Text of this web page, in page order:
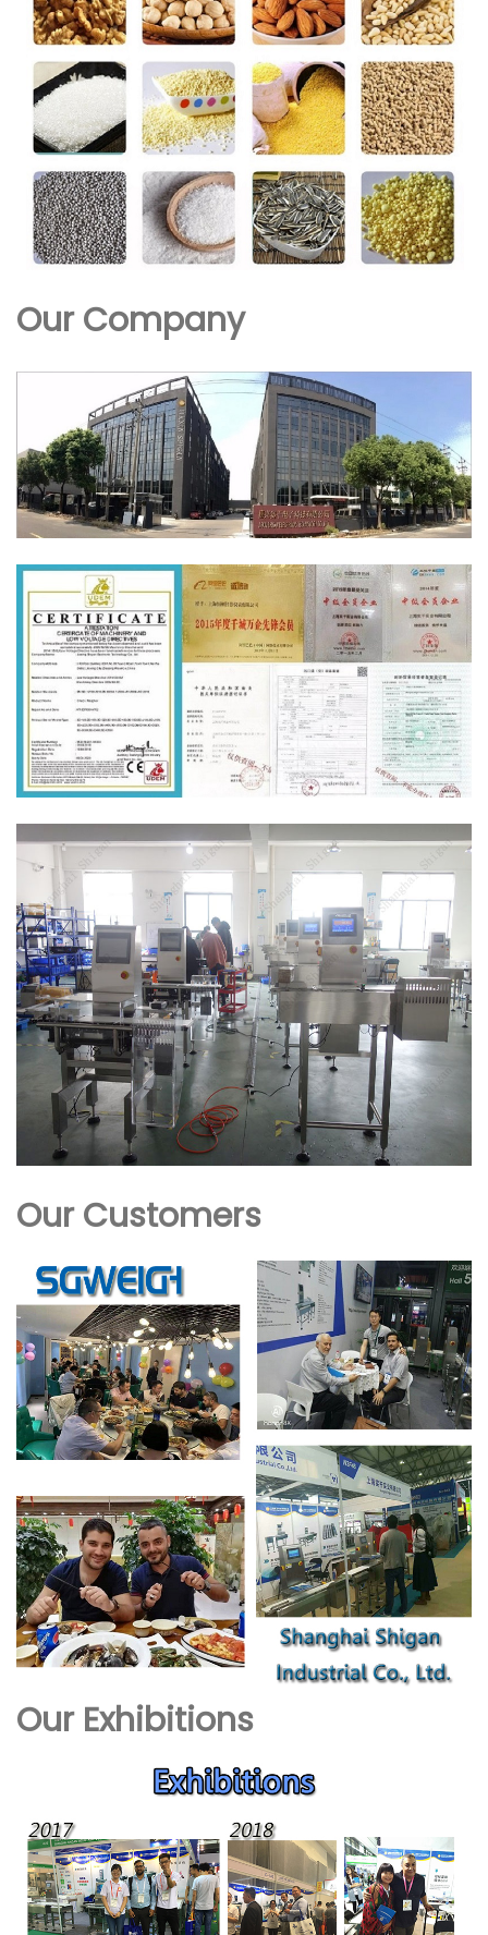
Our Company
Our Customers
Our Exhibitions